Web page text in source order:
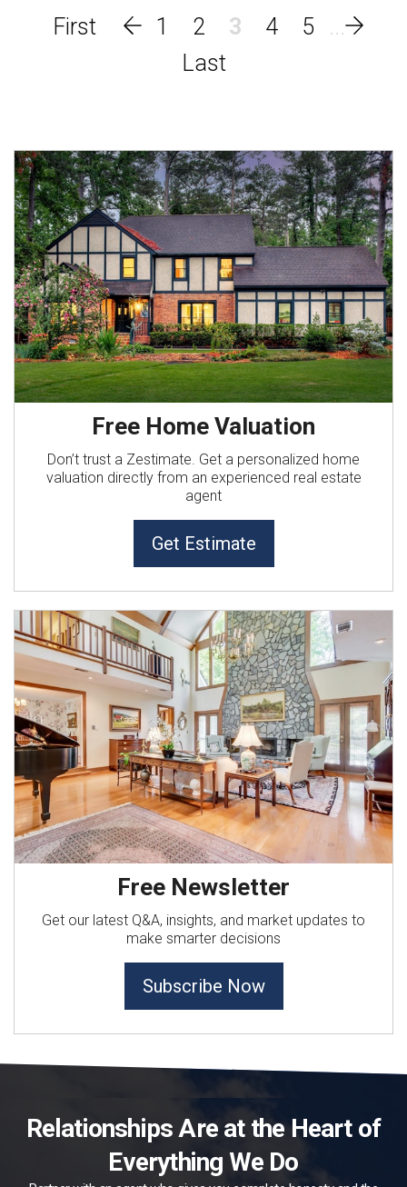
1 2 3 4 5
Free Home Valuation
Don’t trust a Zestimate. Get a personalized home
valuation directly from an experienced real estate
agent
Get Estimate
Free Newsletter
Get our latest Q&A, insights, and market updates to
make smarter decisions
Subscribe Now
Relationships Are at the Heart of
Everything We Do